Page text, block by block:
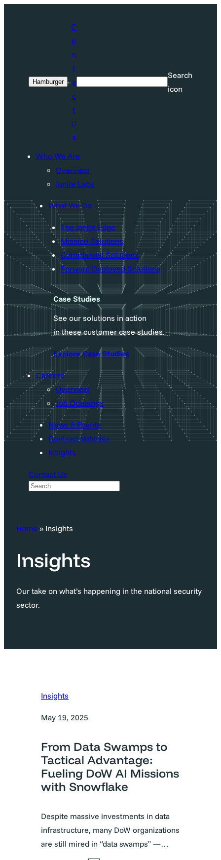
Hamburger
C
o
n
t
a
c
t
U
s
Search
icon
Who We Are
Overview
Ignite Labs
What We Do
The Ignite Edge
Mission Solutions
Commercial Solutions
Forward Deployed Solutions
Case Studies
See our solutions in action
in these customer case studies.
Explore Case Studies
Careers
Overview
Job Openings
News & Events
Contract Vehicles
Insights
Contact Us
S
r
h
Home » Insights
Insights
Our take on what’s happening in the national security
sector.
Insights
May 19, 2025
From Data Swamps to
Tactical Advantage:
Fueling DoW AI Missions
with Snowflake
Despite massive investments in data
infrastructure, many DoW organizations
are still mired in “data swamps” —…